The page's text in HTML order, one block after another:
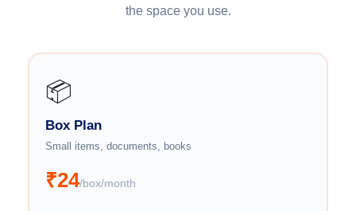
the space you use.
📦
Box Plan
Small items, documents, books
₹24/box/month